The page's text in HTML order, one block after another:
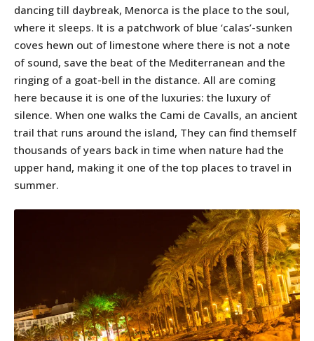
dancing till daybreak, Menorca is the place to the soul,
where it sleeps. It is a patchwork of blue ‘calas’-sunken
coves hewn out of limestone where there is not a note
of sound, save the beat of the Mediterranean and the
ringing of a goat-bell in the distance. All are coming
here because it is one of the luxuries: the luxury of
silence. When one walks the Cami de Cavalls, an ancient
trail that runs around the island, They can find themself
thousands of years back in time when nature had the
upper hand, making it one of the top places to travel in
summer.